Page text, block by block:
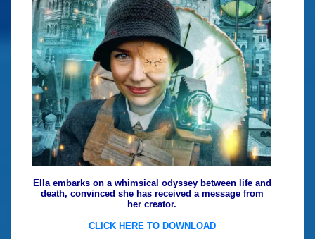
Ella embarks on a whimsical odyssey between life and
death, convinced she has received a message from
her creator.
CLICK HERE TO DOWNLOAD